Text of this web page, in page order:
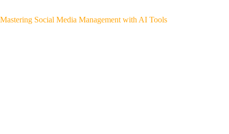
Mastering Social Media Management with AI Tools